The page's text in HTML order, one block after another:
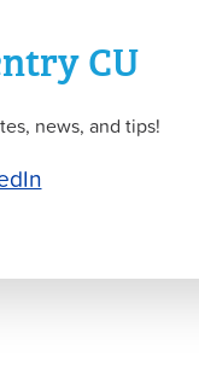
CU
news, and tips!